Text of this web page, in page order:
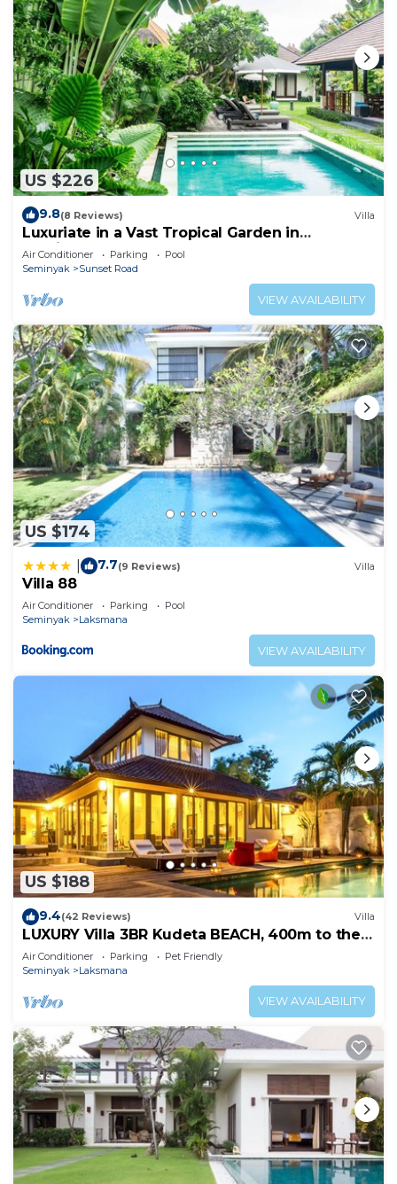
US $226
9.8(8 Reviews) Villa
Luxuriate in a Vast Tropical Garden in
Seminyak
Air Conditioner Parking
Pool
Seminyak
Sunset Road
VIEW AVAILABILITY
US $174
7.7(9 Reviews) Villa
Villa 88
Air Conditioner Parking
Pool
Seminyak
Laksmana
VIEW AVAILABILITY
US $188
9.4(42 Reviews) Villa
LUXURY Villa 3BR Kudeta BEACH, 400m to the
Beach, SEMINYAK CENTER,300 meter
Air Conditioner Parking
Pet Friendly
Seminyak
Laksmana
VIEW AVAILABILITY